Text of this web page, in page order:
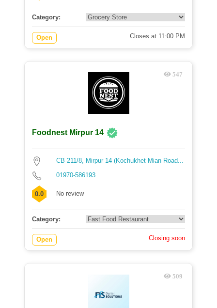
Category:
Open Closes at 11:00 PM
547
Foodnest Mirpur 14
CB-211/8, Mirpur 14 (Kochukhet Mian Road...
01970-586193
0.0 No review
Category:
Open Closing soon
509